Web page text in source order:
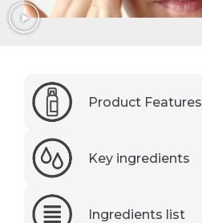
Product Features
Key ingredients
Ingredients list